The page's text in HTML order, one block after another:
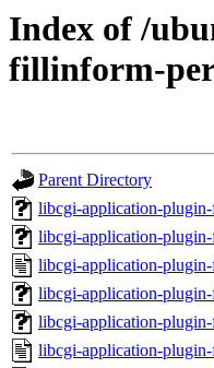
Index of /
fillinform-
Parent Directory
libcgi-application-
libcgi-application-
libcgi-application-
libcgi-application-
libcgi-application-
libcgi-application-